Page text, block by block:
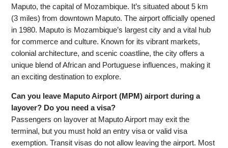
Maputo, the capital of Mozambique. It’s situated about 5 km
(3 miles) from downtown Maputo. The airport officially opened
in 1980. Maputo is Mozambique’s largest city and a vital hub
for commerce and culture. Known for its vibrant markets,
colonial architecture, and scenic coastline, the city offers a
unique blend of African and Portuguese influences, making it
an exciting destination to explore.
Can you leave Maputo Airport (MPM) airport during a
layover? Do you need a visa?
Passengers on layover at Maputo Airport may exit the
terminal, but you must hold an entry visa or valid visa
exemption. Transit visas do not allow leaving the airport. Most